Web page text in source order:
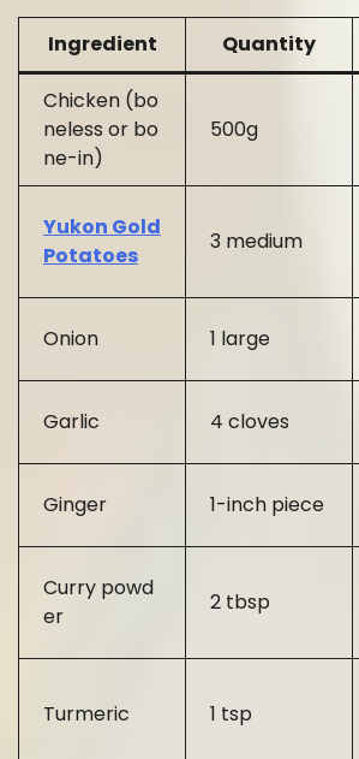
Ingredient Quantity
Chicken (bo
neless or bo
ne-in)
500g
Yukon Gold
Potatoes
3 medium
Onion 1 large
Garlic 4 cloves
Ginger 1-inch piece
Curry powd
er
2 tbsp
Turmeric 1 tsp